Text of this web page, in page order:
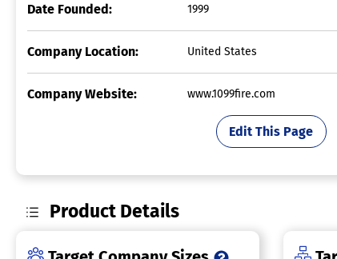
Date Founded: 1999
Company Location: United States
Company Website: www.1099fire.com
Edit This Page
Product Details